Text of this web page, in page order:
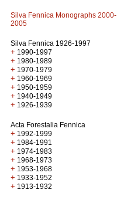
Silva Fennica Monographs 2000-
2005
Silva Fennica 1926-1997
+ 1990-1997
+ 1980-1989
+ 1970-1979
+ 1960-1969
+ 1950-1959
+ 1940-1949
+ 1926-1939
Acta Forestalia Fennica
+ 1992-1999
+ 1984-1991
+ 1974-1983
+ 1968-1973
+ 1953-1968
+ 1933-1952
+ 1913-1932